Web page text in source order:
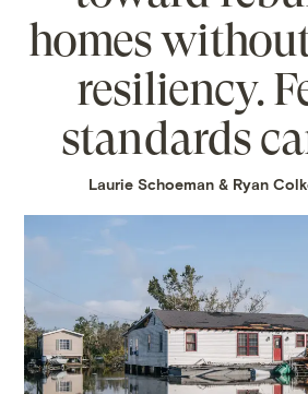
homes
resiliency.
standards
Laurie Schoeman& Ryan